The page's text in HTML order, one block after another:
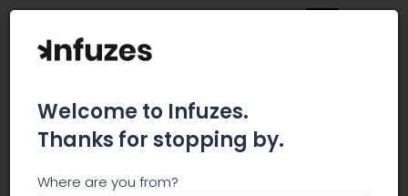
Expert Tips for Beginners to Invest in Marijuana Stocks
Welcome to Infuzes.
Thanks for stopping by.
Where are you from?